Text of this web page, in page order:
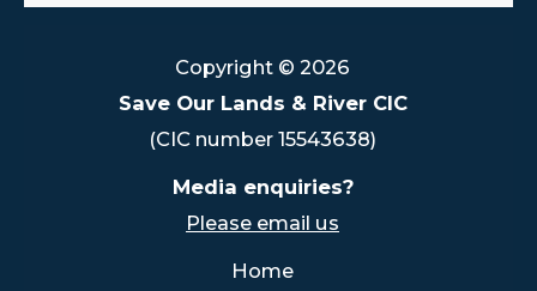
Copyright © 2026
Save Our Lands & River CIC
(CIC number 15543638)
Media enquiries?
Please email us
Home